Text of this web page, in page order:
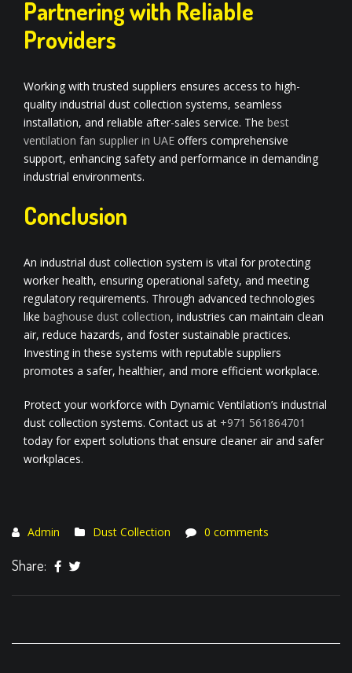
Partnering with Reliable
Providers
Working with trusted suppliers ensures access to high-
quality industrial dust collection systems, seamless
installation, and reliable after-sales service. The best
ventilation fan supplier in UAE offers comprehensive
support, enhancing safety and performance in demanding
industrial environments.
Conclusion
An industrial dust collection system is vital for protecting
worker health, ensuring operational safety, and meeting
regulatory requirements. Through advanced technologies
like baghouse dust collection, industries can maintain clean
air, reduce hazards, and foster sustainable practices.
Investing in these systems with reputable suppliers
promotes a safer, healthier, and more efficient workplace.
Protect your workforce with Dynamic Ventilation’s industrial
dust collection systems. Contact us at +971 561864701
today for expert solutions that ensure cleaner air and safer
workplaces.
Admin Dust Collection 0 comments
Share: